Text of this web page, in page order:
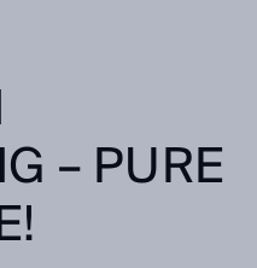
– PURE